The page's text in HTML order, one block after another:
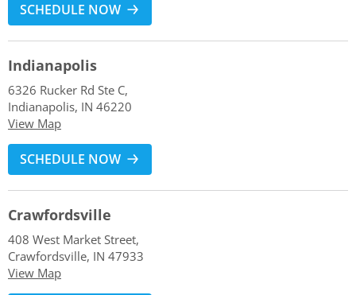
SCHEDULE NOW
Indianapolis
6326 Rucker Rd Ste C,
Indianapolis, IN 46220
View Map
SCHEDULE NOW
Crawfordsville
408 West Market Street,
Crawfordsville, IN 47933
View Map